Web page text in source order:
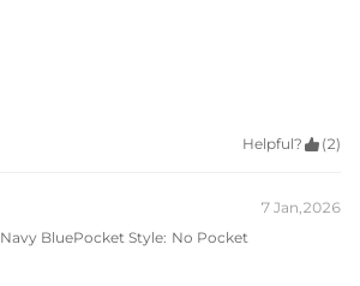
Helpful?  (2)
7 Jan,2026
Navy BluePocket Style: No Pocket